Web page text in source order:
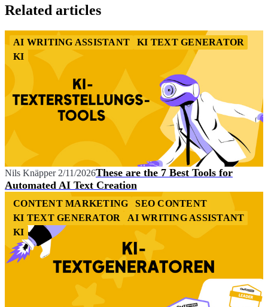
1
of
Related articles
AI WRITING ASSISTANT
KI TEXT GENERATOR
KI
Nils Knäpper 2/11/2026These are the 7 Best Tools for
Automated AI Text Creation
CONTENT MARKETING
SEO CONTENT
KI TEXT GENERATOR
AI WRITING ASSISTANT
KI